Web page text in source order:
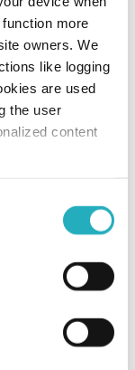
more
owners. We
like logging
are used
the user
content